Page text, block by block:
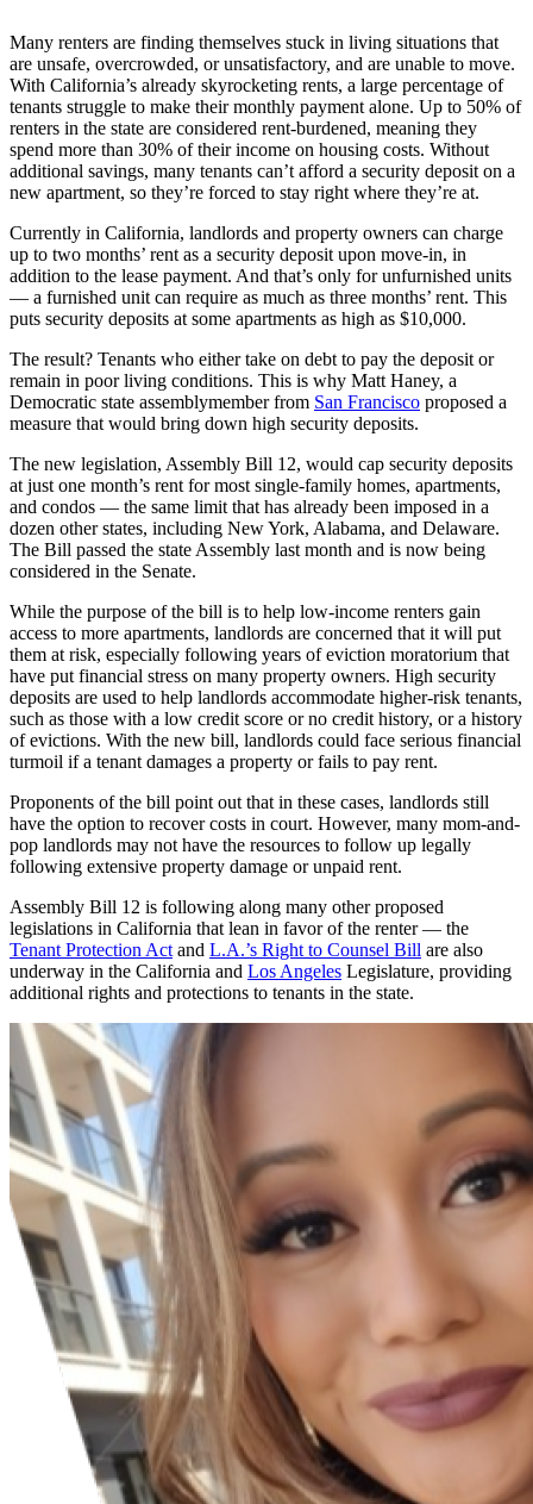
Many renters are finding themselves stuck in living situations that
are unsafe, overcrowded, or unsatisfactory, and are unable to move.
With California’s already skyrocketing rents, a large percentage of
tenants struggle to make their monthly payment alone. Up to 50% of
renters in the state are considered rent-burdened, meaning they
spend more than 30% of their income on housing costs. Without
additional savings, many tenants can’t afford a security deposit on a
new apartment, so they’re forced to stay right where they’re at.
Currently in California, landlords and property owners can charge
up to two months’ rent as a security deposit upon move-in, in
addition to the lease payment. And that’s only for unfurnished units
— a furnished unit can require as much as three months’ rent. This
puts security deposits at some apartments as high as $10,000.
The result? Tenants who either take on debt to pay the deposit or
remain in poor living conditions. This is why Matt Haney, a
Democratic state assemblymember from San Francisco proposed a
measure that would bring down high security deposits.
The new legislation, Assembly Bill 12, would cap security deposits
at just one month’s rent for most single-family homes, apartments,
and condos — the same limit that has already been imposed in a
dozen other states, including New York, Alabama, and Delaware.
The Bill passed the state Assembly last month and is now being
considered in the Senate.
While the purpose of the bill is to help low-income renters gain
access to more apartments, landlords are concerned that it will put
them at risk, especially following years of eviction moratorium that
have put financial stress on many property owners. High security
deposits are used to help landlords accommodate higher-risk tenants,
such as those with a low credit score or no credit history, or a history
of evictions. With the new bill, landlords could face serious financial
turmoil if a tenant damages a property or fails to pay rent.
Proponents of the bill point out that in these cases, landlords still
have the option to recover costs in court. However, many mom-and-
pop landlords may not have the resources to follow up legally
following extensive property damage or unpaid rent.
Assembly Bill 12 is following along many other proposed
legislations in California that lean in favor of the renter — the
Tenant Protection Act and L.A.’s Right to Counsel Bill are also
underway in the California and Los Angeles Legislature, providing
additional rights and protections to tenants in the state.